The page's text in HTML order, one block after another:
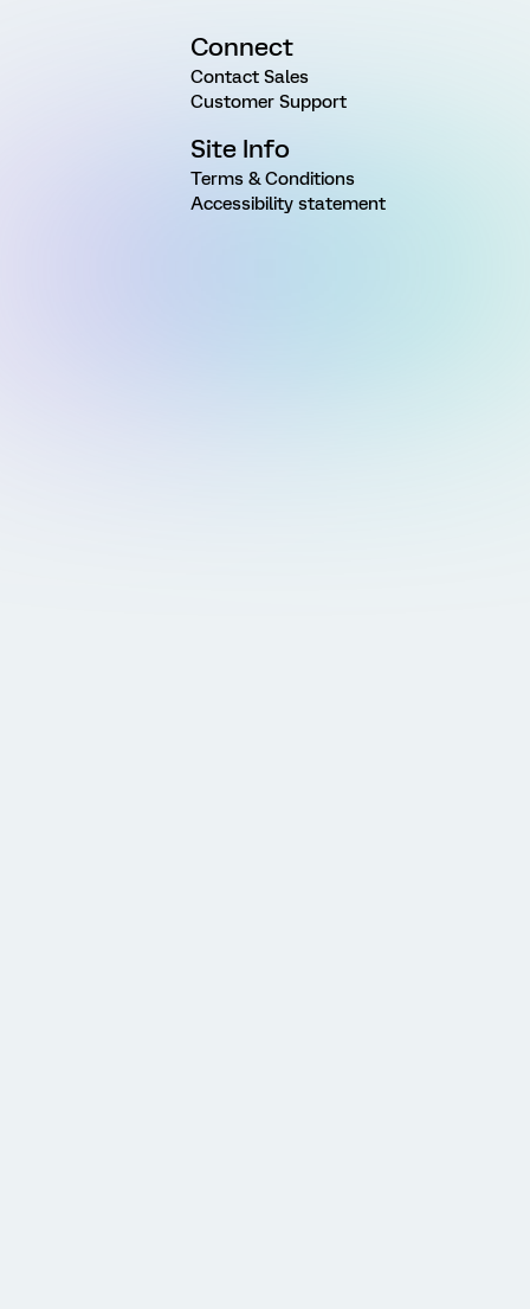
Connect
Contact Sales
Customer Support
Site Info
Terms & Conditions
Accessibility statement